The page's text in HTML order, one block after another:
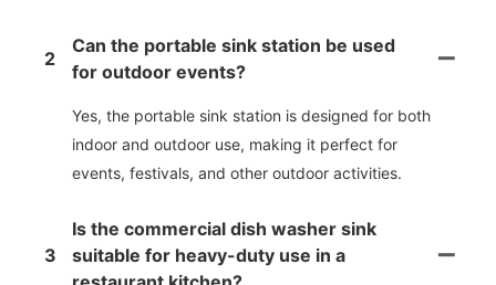
2
Can the portable sink station be used
for outdoor events?
Yes, the portable sink station is designed for both
indoor and outdoor use, making it perfect for
events, festivals, and other outdoor activities.
3
Is the commercial dish washer sink
suitable for heavy-duty use in a